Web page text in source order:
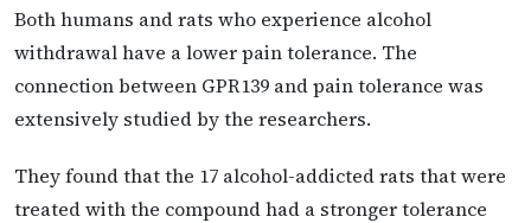
Both humans and rats who experience alcohol
withdrawal have a lower pain tolerance. The
connection between GPR139 and pain tolerance was
extensively studied by the researchers.
They found that the 17 alcohol-addicted rats that were
treated with the compound had a stronger tolerance